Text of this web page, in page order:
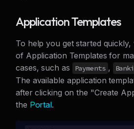
Application Templates
To help you get started quickly,
of Application Templates for
cases, such as
Payments ,
The available application
after clicking on the "Create
the Portal.